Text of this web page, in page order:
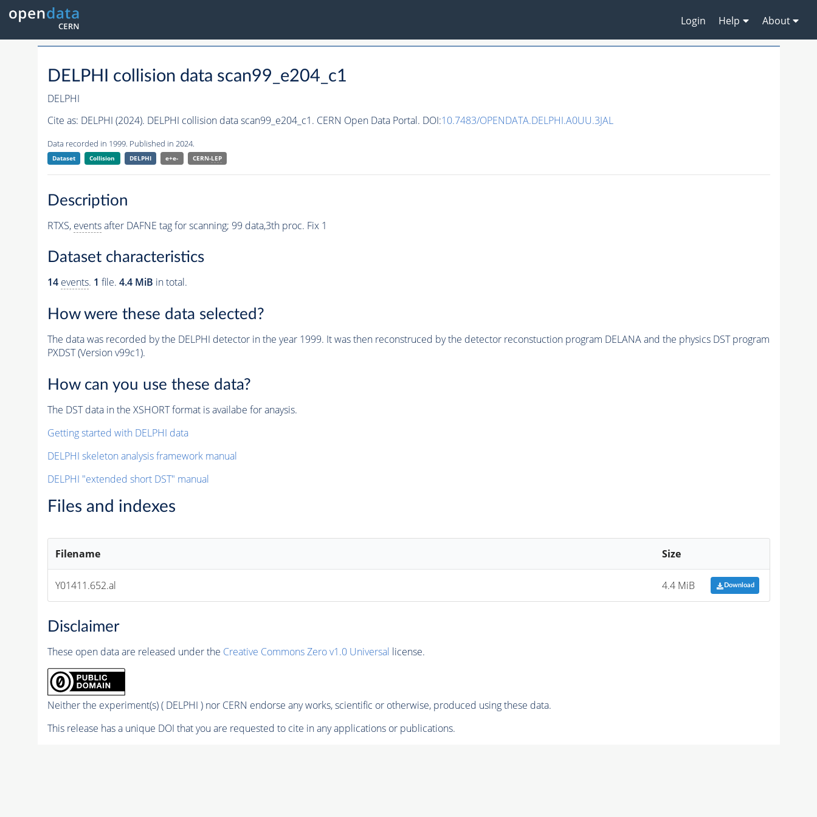
Login Help About
DELPHI collision data scan99_e204_c1
DELPHI
Cite as: DELPHI (2024). DELPHI collision data scan99_e204_c1. CERN Open Data Portal. DOI:10.7483/OPENDATA.DELPHI.A0UU.3JAL
Data recorded in 1999. Published in 2024.
Dataset Collision DELPHI e+e- CERN-LEP
Description
RTXS, eventsafter DAFNE tag for scanning; 99 data,3th proc. Fix 1
Dataset characteristics
14 events. 1 file. 4.4 MiB in total.
How were these data selected?
The data was recorded by the DELPHI detector in the year 1999. It was then reconstruced by the detector reconstuction program DELANA and the physics DST program
PXDST (Version v99c1).
How can you use these data?
The DST data in the XSHORT format is availabe for anaysis.
Getting started with DELPHI data
DELPHI skeleton analysis framework manual
DELPHI "extended short DST" manual
Files and indexes
Filename Size
Y01411.652.al 4.4 MiB Download
Disclaimer
These open data are released under the Creative Commons Zero v1.0 Universal license.
Neither the experiment(s) ( DELPHI ) nor CERN endorse any works, scientific or otherwise, produced using these data.
This release has a unique DOI that you are requested to cite in any applications or publications.